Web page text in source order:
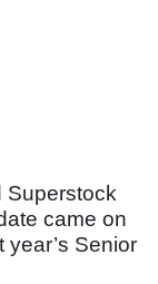
Superstock
came on
year’s Senior